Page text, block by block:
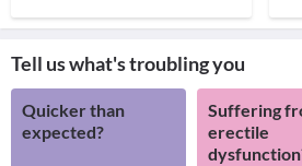
Tell us what's troubling you
Quicker than
expected?
Suffering
erectile